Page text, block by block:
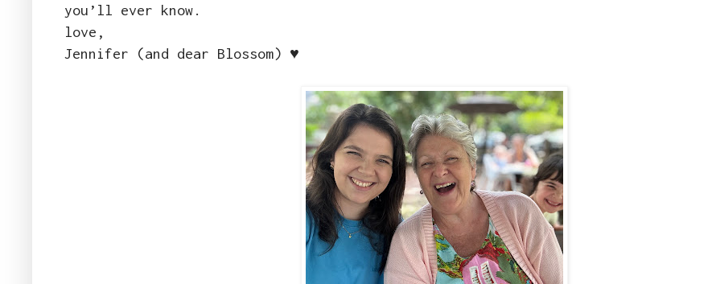
you’ll ever know.
love,
Jennifer (and dear Blossom) ♥️